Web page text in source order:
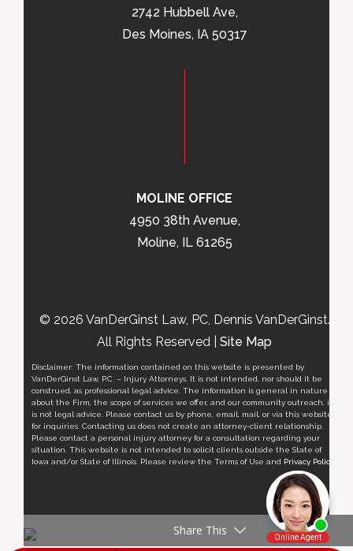
2742 Hubbell Ave,
Des Moines, IA 50317
MOLINE OFFICE
4950 38th Avenue,
Moline, IL 61265
© 2026 VanDerGinst Law, PC, Dennis VanDerGinst.
All Rights Reserved | Site Map
Disclaimer: The information contained on this website is presented by
VanDerGinst Law, P.C. – Injury Attorneys. It is not intended, nor should it be
construed, as professional legal advice. The information is general in nature
about the Firm, the scope of services we offer, and our community outreach, it
is not legal advice. Please contact us by phone, email, mail, or via this website
for inquiries. Contacting us does not create an attorney-client relationship.
Please contact a personal injury attorney for a consultation regarding your
situation. This website is not intended to solicit clients outside the State of
Iowa and/or State of Illinois. Please review the Terms of Use and Privacy Policy
Share This